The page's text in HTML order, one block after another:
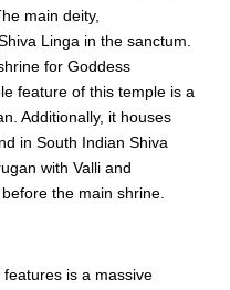
main deity,
Linga in the sanctum.
for Goddess
feature of this temple is a
Additionally, it houses
in South Indian Shiva
with Valli and
the main shrine.
features is a massive